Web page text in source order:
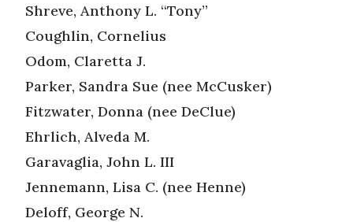
Shreve, Anthony L. “Tony”
Coughlin, Cornelius
Odom, Claretta J.
Parker, Sandra Sue (nee McCusker)
Fitzwater, Donna (nee DeClue)
Ehrlich, Alveda M.
Garavaglia, John L. III
Jennemann, Lisa C. (nee Henne)
Deloff, George N.